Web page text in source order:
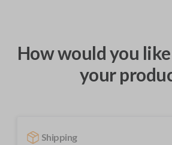
How would you
your
Shipping